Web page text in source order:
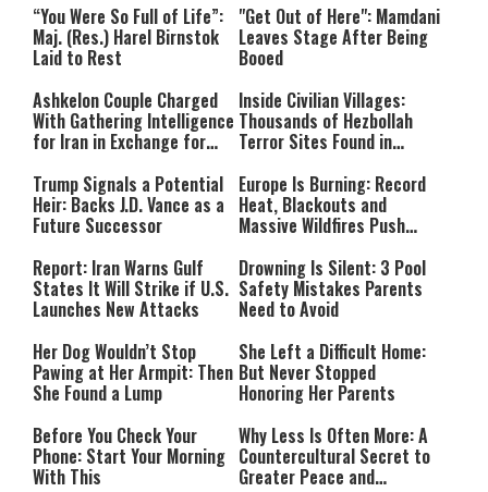
“You Were So Full of Life”:
Maj. (Res.) Harel Birnstok
Laid to Rest
"Get Out of Here": Mamdani
Leaves Stage After Being
Booed
Ashkelon Couple Charged
With Gathering Intelligence
for Iran in Exchange for
Inside Civilian Villages:
Thousands of Hezbollah
Terror Sites Found in
Trump Signals a Potential
Heir: Backs J.D. Vance as a
Future Successor
Europe Is Burning: Record
Heat, Blackouts and
Massive Wildfires Push
Mode
Report: Iran Warns Gulf
States It Will Strike if U.S.
Launches New Attacks
Drowning Is Silent: 3 Pool
Safety Mistakes Parents
Need to Avoid
Her Dog Wouldn’t Stop
Pawing at Her Armpit: Then
She Found a Lump
She Left a Difficult Home:
But Never Stopped
Honoring Her Parents
Before You Check Your
Phone: Start Your Morning
With This
Why Less Is Often More: A
Countercultural Secret to
Greater Peace and